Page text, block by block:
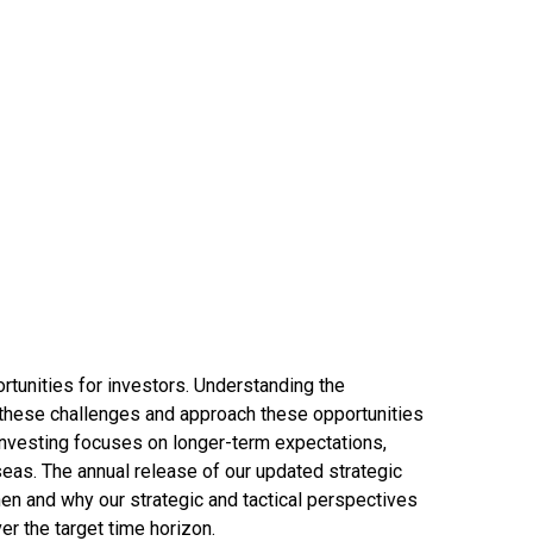
for investors. Understanding the
challenges and approach these opportunities
focuses on longer-term expectations,
The annual release of our updated strategic
and why our strategic and tactical perspectives
the target time horizon.